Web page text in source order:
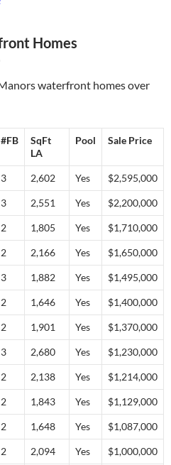
Homes
waterfront homes over
#FB
SqFt
LA
Pool Sale Price
3 2,602 Yes $2,595,000
3 2,551 Yes $2,200,000
2 1,805 Yes $1,710,000
2 2,166 Yes $1,650,000
3 1,882 Yes $1,495,000
2 1,646 Yes $1,400,000
2 1,901 Yes $1,370,000
3 2,680 Yes $1,230,000
2 2,138 Yes $1,214,000
2 1,843 Yes $1,129,000
2 1,648 Yes $1,087,000
2 2,094 Yes $1,000,000